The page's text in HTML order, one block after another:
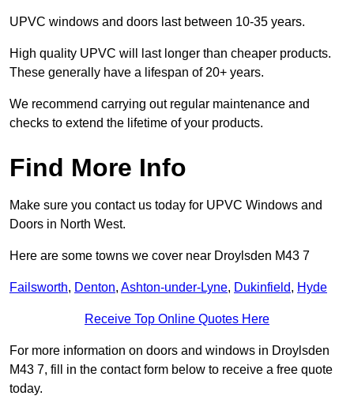
UPVC windows and doors last between 10-35 years.
High quality UPVC will last longer than cheaper products.
These generally have a lifespan of 20+ years.
We recommend carrying out regular maintenance and
checks to extend the lifetime of your products.
Find More Info
Make sure you contact us today for UPVC Windows and
Doors in North West.
Here are some towns we cover near Droylsden M43 7
Failsworth, Denton, Ashton-under-Lyne, Dukinfield, Hyde
Receive Top Online Quotes Here
For more information on doors and windows in Droylsden
M43 7, fill in the contact form below to receive a free quote
today.